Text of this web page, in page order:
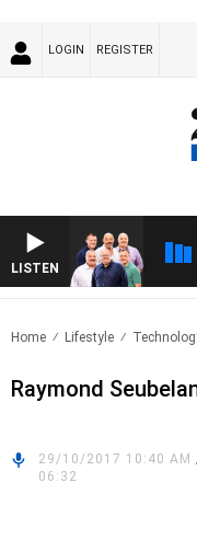
LOGIN REGISTER
LISTEN
Home Lifestyle
Raymond
29/10/2017 10:40 AM
06:32